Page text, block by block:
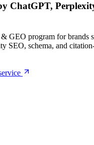
ChatGPT,
GEO program for brands
SEO, schema, and